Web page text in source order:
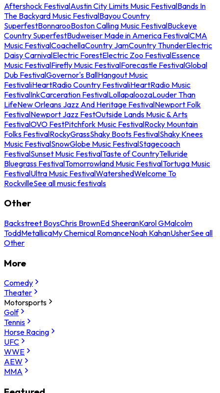
Aftershock FestivalAustin City Limits Music FestivalBands In
The Backyard Music FestivalBayou Country
SuperfestBonnarooBoston Calling Music FestivalBuckeye
Country SuperfestBudweiser Made in America FestivalCMA
Music FestivalCoachellaCountry JamCountry ThunderElectric
Daisy CarnivalElectric ForestElectric Zoo FestivalEssence
Music FestivalFirefly Music FestivalForecastle FestivalGlobal
Dub FestivalGovernor's BallHangout Music
FestivaliHeartRadio Country FestivaliHeartRadio Music
FestivalInkCarceration FestivalLollapaloozaLouder Than
LifeNew Orleans Jazz And Heritage FestivalNewport Folk
FestivalNewport Jazz FestOutside Lands Music & Arts
FestivalOVO FestPitchfork Music FestivalRocky Mountain
Folks FestivalRockyGrassShaky Boots FestivalShaky Knees
Music FestivalSnowGlobe Music FestivalStagecoach
FestivalSunset Music FestivalTaste of CountryTelluride
Bluegrass FestivalTomorrowland Music FestivalTortuga Music
FestivalUltra Music FestivalWatershedWelcome To
RockvilleSee all music festivals
Other
Backstreet BoysChris BrownEd SheeranKarol GMalcolm
ToddMetallicaMy Chemical RomanceNoah KahanUsherSee all
Other
More
Comedy
Theater
Motorsports
Golf
Tennis
Horse Racing
UFC
WWE
AEW
MMA